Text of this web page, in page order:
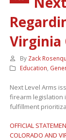
Virginia
By Zack
Education
Next Level Arms
firearm legislation
fulfillment
OFFICIAL
COLORADO AND